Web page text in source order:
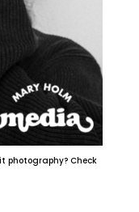
photography? Check